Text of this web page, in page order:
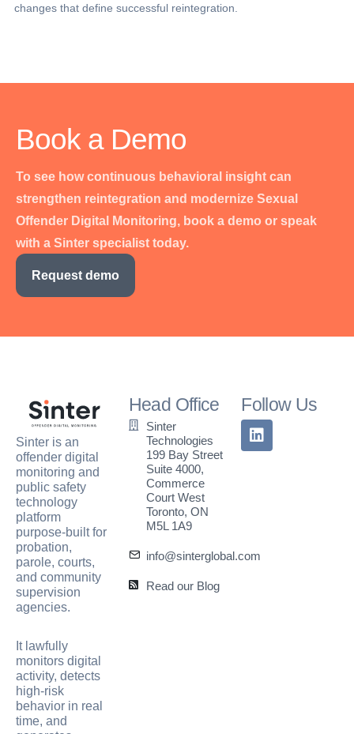
changes that define successful reintegration.
Book a Demo
To see how continuous behavioral insight can
strengthen reintegration and modernize Sexual
Offender Digital Monitoring, book a demo or speak
with a Sinter specialist today.
Request demo
Sinter is an
offender digital
monitoring and
public safety
technology
platform
purpose-built for
probation,
parole, courts,
and community
supervision
agencies.
It lawfully
monitors digital
activity, detects
high-risk
behavior in real
time, and
Head Office
Sinter
Technologies
199 Bay Street
Suite 4000,
Commerce
Court West
Toronto, ON
M5L 1A9
info@sinterglobal.com
Read our Blog
Follow Us